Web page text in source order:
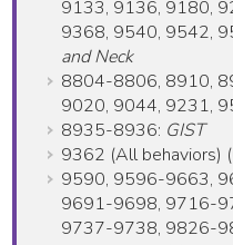
9133, 9136, 9180,
9368, 9540, 9542,
and Neck
8804-8806, 8910,
9020, 9044, 9231,
8935-8936: GIST
9362 (All behaviors)
9590, 9596-9663,
9691-9698, 9716-
9737-9738, 9826-